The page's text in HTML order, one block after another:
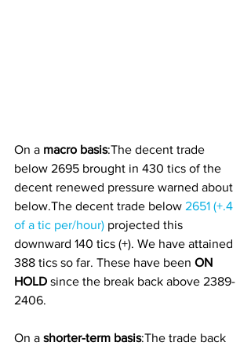
On a macro basis:The decent trade
below 2695 brought in 430 tics of the
decent renewed pressure warned about
below.The decent trade below 2651 (+.4
of a tic per/hour) projected this
downward 140 tics (+). We have attained
388 tics so far. These have been ON
HOLD since the break back above 2389-
2406.
On a shorter-term basis:The trade back